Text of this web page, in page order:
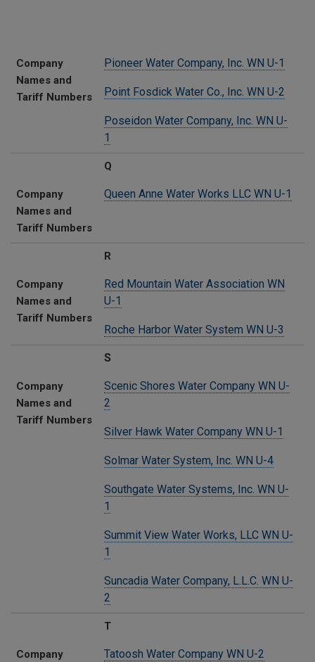
Company
Names and
Tariff Numbers
Pioneer Water Company, Inc. WN U-1
Point Fosdick Water Co., Inc. WN U-2
Poseidon Water Company, Inc. WN U-
1
Q
Company
Names and
Tariff Numbers
Queen Anne Water Works LLC WN U-1
R
Company
Names and
Tariff Numbers
Red Mountain Water Association WN
U-1
Roche Harbor Water System WN U-3
S
Company
Names and
Tariff Numbers
Scenic Shores Water Company WN U-
2
Silver Hawk Water Company WN U-1
Solmar Water System, Inc. WN U-4
Southgate Water Systems, Inc. WN U-
1
Summit View Water Works, LLC WN U-
1
Suncadia Water Company, L.L.C. WN U-
2
T
Company
Tatoosh Water Company WN U-2